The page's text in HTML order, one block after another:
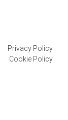
Privacy Policy
Cookie Policy